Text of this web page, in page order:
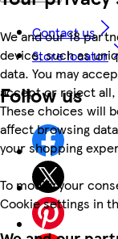
We and our 18
device, such as
data. You may
accept or reject
These choices will
affect browsing
your shopping
To modify your
Cookie settings in
Contact us
Store locator
Follow us